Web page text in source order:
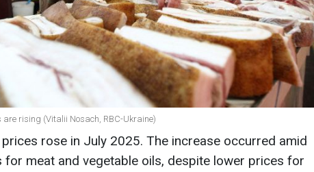
are rising (Vitalii Nosach, RBC-Ukraine)
rose in July 2025. The increase occurred amid
for meat and vegetable oils, despite lower prices for